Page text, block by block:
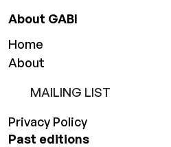
About GABI
Home
About
MAILING LIST
Privacy Policy
Past editions